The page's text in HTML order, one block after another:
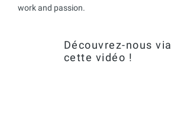
work and passion.
Découvrez-nous via
cette vidéo !